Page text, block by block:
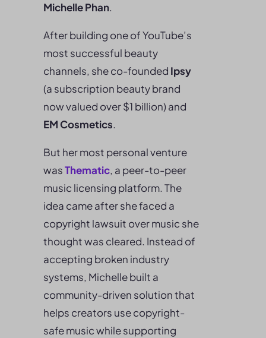
Michelle Phan.
After building one of YouTube’s
most successful beauty
channels, she co-founded Ipsy
(a subscription beauty brand
now valued over $1 billion) and
EM Cosmetics.
But her most personal venture
wasThematic, a peer-to-peer
music licensing platform. The
idea came after she faced a
copyright lawsuit over music she
thought was cleared. Instead of
accepting broken industry
systems, Michelle built a
community-driven solution that
helps creators use copyright-
safe music while supporting